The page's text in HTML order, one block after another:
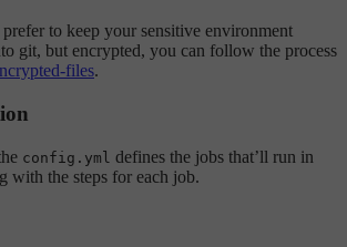
to keep your sensitive environment
git, but encrypted, you can follow the process
files.
config.yml defines the jobs that’ll run in
with the steps for each job.